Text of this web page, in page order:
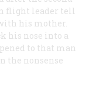
flight leader tell
his mother.
his nose into a
to that man
the nonsense